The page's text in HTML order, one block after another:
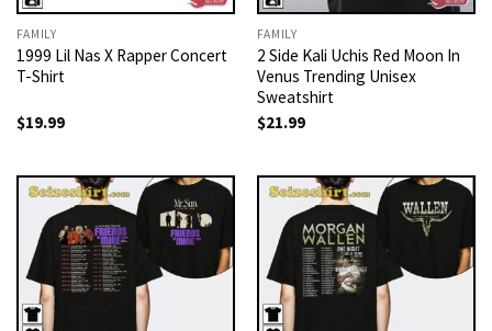
FAMILY
1999 Lil Nas X Rapper Concert
T-Shirt
$19.99
FAMILY
2 Side Kali Uchis Red Moon In
Venus Trending Unisex
Sweatshirt
$21.99